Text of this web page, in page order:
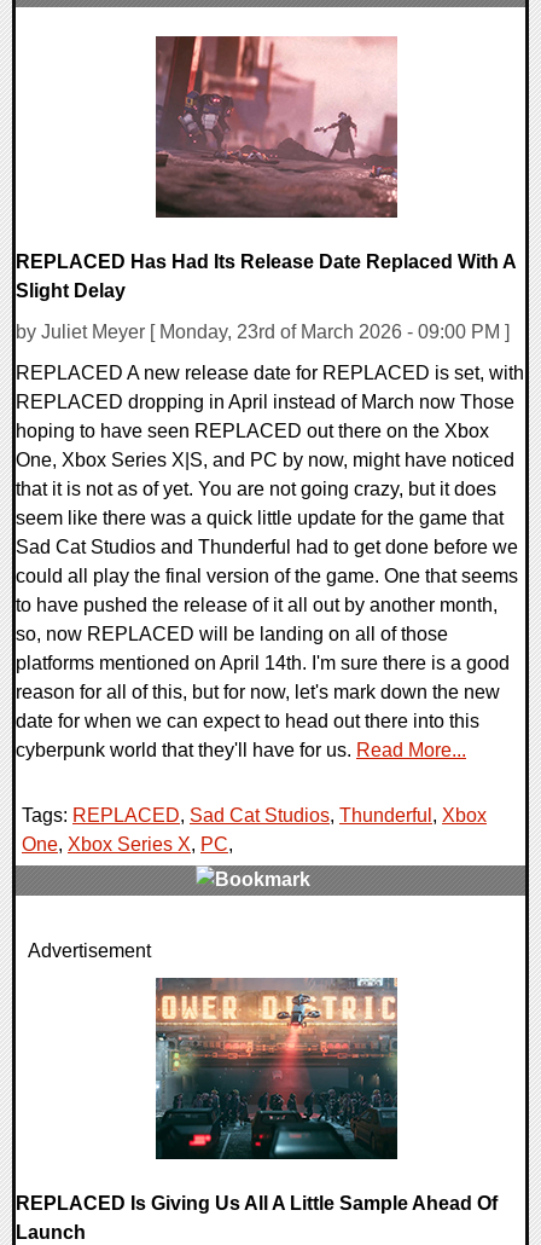
REPLACED Has Had Its Release Date Replaced With A
Slight Delay
by Juliet Meyer [ Monday, 23rd of March 2026 - 09:00 PM ]
REPLACED A new release date for REPLACED is set, with
REPLACED dropping in April instead of March now Those
hoping to have seen REPLACED out there on the Xbox
One, Xbox Series X|S, and PC by now, might have noticed
that it is not as of yet. You are not going crazy, but it does
seem like there was a quick little update for the game that
Sad Cat Studios and Thunderful had to get done before we
could all play the final version of the game. One that seems
to have pushed the release of it all out by another month,
so, now REPLACED will be landing on all of those
platforms mentioned on April 14th. I'm sure there is a good
reason for all of this, but for now, let's mark down the new
date for when we can expect to head out there into this
cyberpunk world that they'll have for us. Read More...
Tags: REPLACED, Sad Cat Studios, Thunderful , Xbox
One, Xbox Series X, PC,
0 Comments
Advertisement
REPLACED Is Giving Us All A Little Sample Ahead Of
Launch